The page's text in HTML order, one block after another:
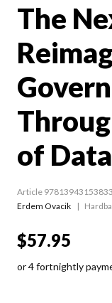
The
of
Article
Erdem Ovacik
$57.95
or 4 fortnightly